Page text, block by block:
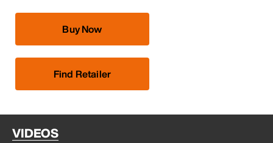
Buy Now
Find Retailer
VIDEOS